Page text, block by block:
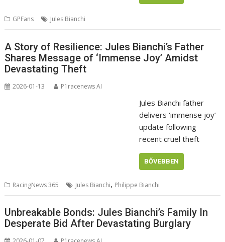
GPFans Jules Bianchi
A Story of Resilience: Jules Bianchi’s Father
Shares Message of ‘Immense Joy’ Amidst
Devastating Theft
2026-01-13 P1racenews AI
Jules Bianchi father
delivers ‘immense joy’
update following
recent cruel theft
BŐVEBBEN
RacingNews 365 Jules Bianchi, Philippe Bianchi
Unbreakable Bonds: Jules Bianchi’s Family In
Desperate Bid After Devastating Burglary